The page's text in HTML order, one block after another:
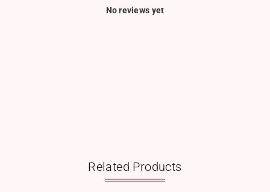
No reviews yet
Related Products